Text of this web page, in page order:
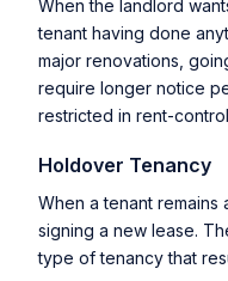
When the landlord
tenant having done
major renovations,
require longer notice
restricted in rent-
Holdover Tenancy
When a tenant
signing a new lease.
type of tenancy that